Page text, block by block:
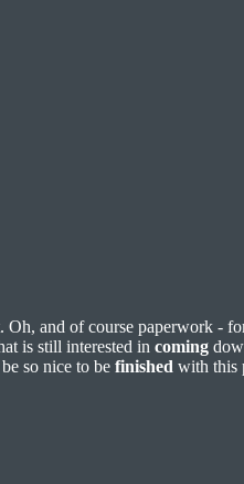
and of course paperwork -
is still interested in coming
so nice to be finished with this